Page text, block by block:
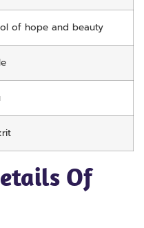
of hope and beauty
Of